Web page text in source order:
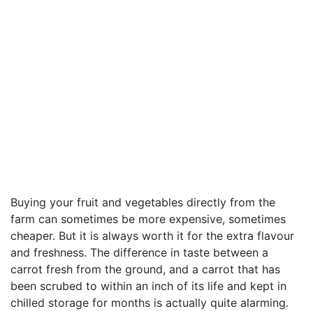
Buying your fruit and vegetables directly from the
farm can sometimes be more expensive, sometimes
cheaper. But it is always worth it for the extra flavour
and freshness. The difference in taste between a
carrot fresh from the ground, and a carrot that has
been scrubed to within an inch of its life and kept in
chilled storage for months is actually quite alarming.